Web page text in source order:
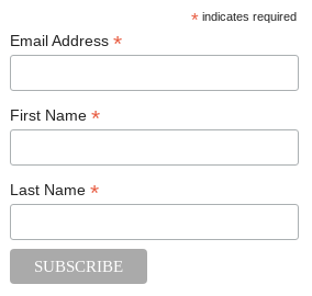
* indicates required
Email Address*
First Name*
Last Name*